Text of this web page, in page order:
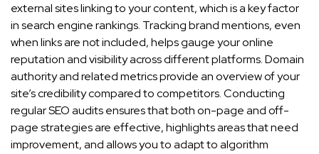
external sites linking to your content, which is a key factor
in search engine rankings. Tracking brand mentions, even
when links are not included, helps gauge your online
reputation and visibility across different platforms. Domain
authority and related metrics provide an overview of your
site’s credibility compared to competitors. Conducting
regular SEO audits ensures that both on-page and off-
page strategies are effective, highlights areas that need
improvement, and allows you to adapt to algorithm